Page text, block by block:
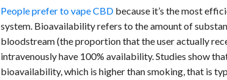
People prefer to vape CBD because it’s the most
system. Bioavailability refers to the amount of
bloodstream (the proportion that the user actually
intravenously have 100% availability. Studies show
bioavailability, which is higher than smoking, that is